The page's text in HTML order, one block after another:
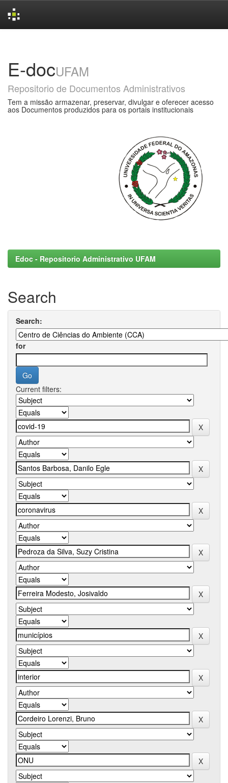
E-docUFAM
Repositorio de Documentos Administrativos
Tem a missão armazenar, preservar, divulgar e oferecer acesso
aos Documentos produzidos para os portais institucionais
Edoc - Repositorio Administrativo UFAM
Search
Search:
for
Current filters: